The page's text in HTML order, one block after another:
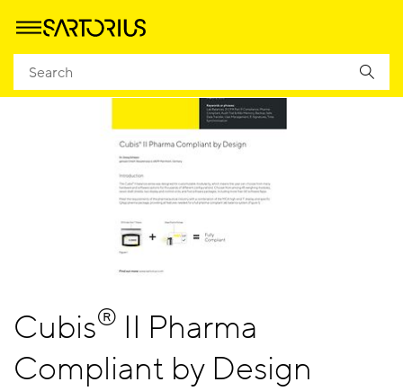
Cubis® II Pharma
Compliant by Design